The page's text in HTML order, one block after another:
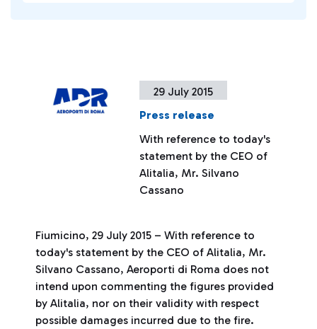
29 July 2015
Press release
With reference to today's
statement by the CEO of
Alitalia, Mr. Silvano
Cassano
Fiumicino, 29 July 2015 – With reference to
today's statement by the CEO of Alitalia, Mr.
Silvano Cassano, Aeroporti di Roma does not
intend upon commenting the figures provided
by Alitalia, nor on their validity with respect
possible damages incurred due to the fire.